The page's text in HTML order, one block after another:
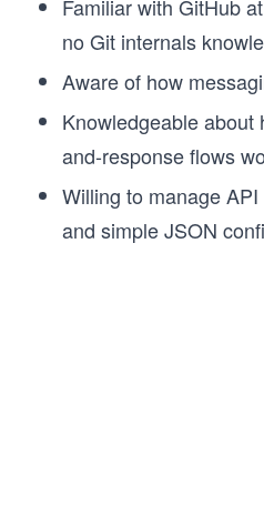
Familiar with GitHub
no Git internals
Aware of how
Knowledgeable about
and-response flows
Willing to manage
and simple JSON